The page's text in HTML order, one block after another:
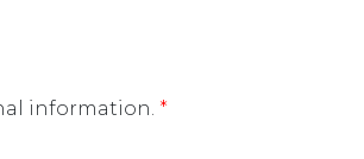
information. *